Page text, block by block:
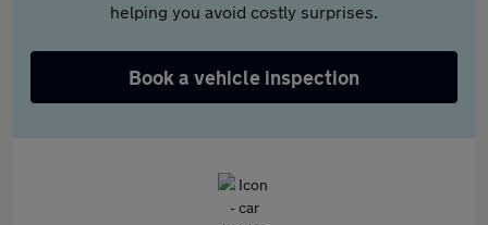
helping you avoid costly surprises.
Book a vehicle inspection